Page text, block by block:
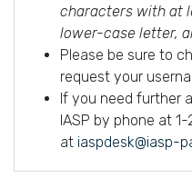
characters with at
lower-case letter,
Please be sure to
request your
If you need further
IASP by phone at
at iaspdesk@iasp-